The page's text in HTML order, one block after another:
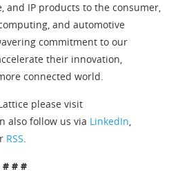
and IP products to the consumer,
and automotive
commitment to our
their innovation,
connected world.
please visit
also follow us via LinkedIn,
RSS.
# # #